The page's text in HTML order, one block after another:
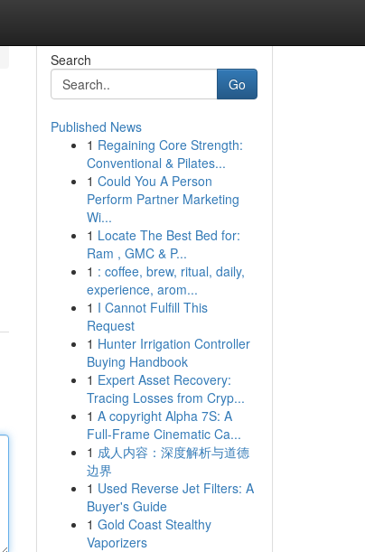
Search
Go
Published News
1 Regaining Core Strength:
Conventional & Pilates...
1 Could You A Person
Perform Partner Marketing
Wi...
1 Locate The Best Bed for:
Ram , GMC & P...
1 : coffee, brew, ritual, daily,
experience, arom...
1 I Cannot Fulfill This
Request
1 Hunter Irrigation Controller
Buying Handbook
1 Expert Asset Recovery:
Tracing Losses from Cryp...
1 A copyright Alpha 7S: A
Full-Frame Cinematic Ca...
1 成人内容：深度解析与道德
边界
1 Used Reverse Jet Filters: A
Buyer's Guide
1 Gold Coast Stealthy
Vaporizers